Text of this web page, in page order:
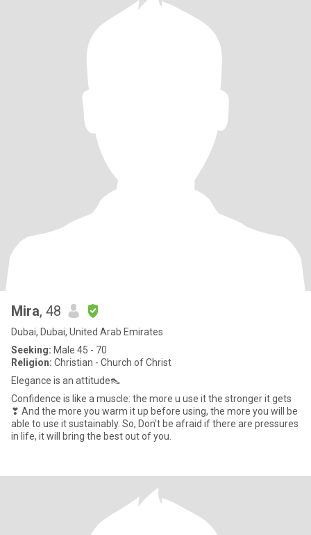
Mira, 48
Dubai, Dubai, United Arab Emirates
Seeking: Male 45 - 70
Religion: Christian - Church of Christ
Elegance is an attitude👠
Confidence is like a muscle: the more u use it the stronger it gets
❣ And the more you warm it up before using, the more you will be
able to use it sustainably. So, Don't be afraid if there are pressures
in life, it will bring the best out of you.